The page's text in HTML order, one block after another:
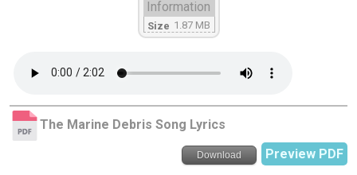
Information
Size 1.87 MB
The Marine Debris Song Lyrics
Download Preview PDF